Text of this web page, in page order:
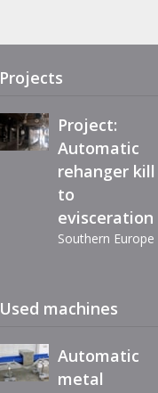
Projects
Project:
Automatic
rehanger kill
to
evisceration
Southern Europe
chill line
Used machines
Immediately
available,
reconditioned
machine BC40
Automatic
metal